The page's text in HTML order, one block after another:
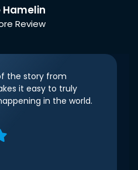
Hamelin
Review
the story from
it easy to truly
in the world.